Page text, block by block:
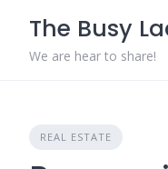
content
The Busy
We are hear to share!
REAL ESTATE